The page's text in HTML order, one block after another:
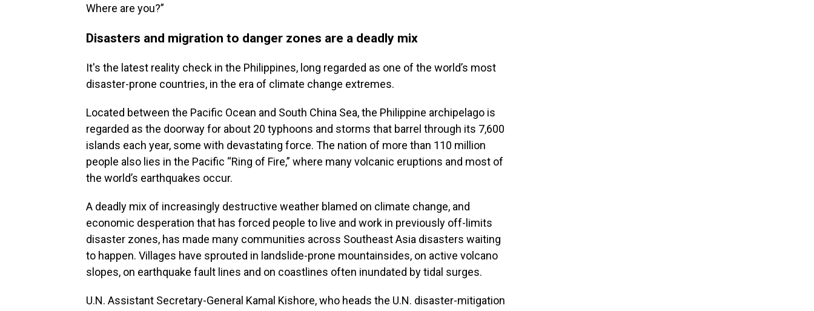
Where are you?”
Disasters and migration to danger zones are a deadly mix
It's the latest reality check in the Philippines, long regarded as one of the world’s most
disaster-prone countries, in the era of climate change extremes.
Located between the Pacific Ocean and South China Sea, the Philippine archipelago is
regarded as the doorway for about 20 typhoons and storms that barrel through its 7,600
islands each year, some with devastating force. The nation of more than 110 million
people also lies in the Pacific “Ring of Fire,” where many volcanic eruptions and most of
the world’s earthquakes occur.
A deadly mix of increasingly destructive weather blamed on climate change, and
economic desperation that has forced people to live and work in previously off-limits
disaster zones, has made many communities across Southeast Asia disasters waiting
to happen. Villages have sprouted in landslide-prone mountainsides, on active volcano
slopes, on earthquake fault lines and on coastlines often inundated by tidal surges.
U.N. Assistant Secretary-General Kamal Kishore, who heads the U.N. disaster-mitigation